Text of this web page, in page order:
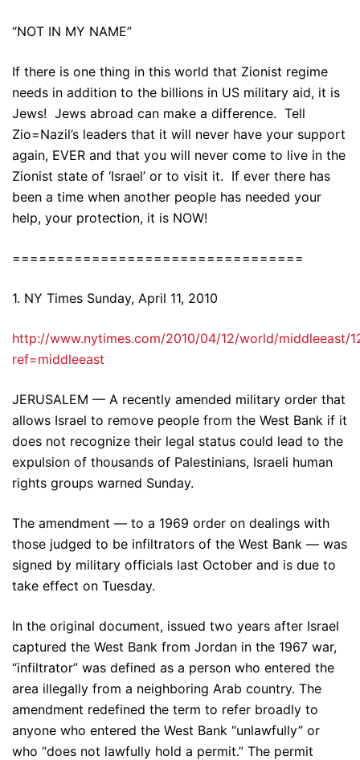
“NOT IN MY NAME”
If there is one thing in this world that Zionist regime
needs in addition to the billions in US military aid, it is
Jews! Jews abroad can make a difference. Tell
Zio=Nazil’s leaders that it will never have your support
again, EVER and that you will never come to live in the
Zionist state of ‘Israel’ or to visit it. If ever there has
been a time when another people has needed your
help, your protection, it is NOW!
=================================
1. NY Times Sunday, April 11, 2010
http://www.nytimes.com/2010/04/12/world/middleeast/
ref=middleeast
JERUSALEM — A recently amended military order that
allows Israel to remove people from the West Bank if it
does not recognize their legal status could lead to the
expulsion of thousands of Palestinians, Israeli human
rights groups warned Sunday.
The amendment — to a 1969 order on dealings with
those judged to be infiltrators of the West Bank — was
signed by military officials last October and is due to
take effect on Tuesday.
In the original document, issued two years after Israel
captured the West Bank from Jordan in the 1967 war,
“infiltrator” was defined as a person who entered the
area illegally from a neighboring Arab country. The
amendment redefined the term to refer broadly to
anyone who entered the West Bank “unlawfully” or
who “does not lawfully hold a permit.” The permit